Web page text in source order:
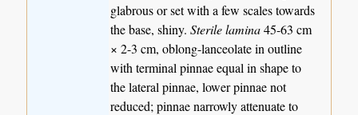
glabrous or set with a few scales towards
the base, shiny. Sterile lamina45-63 cm
× 2-3 cm, oblong-lanceolate in outline
with terminal pinnae equal in shape to
the lateral pinnae, lower pinnae not
reduced; pinnae narrowly attenuate to